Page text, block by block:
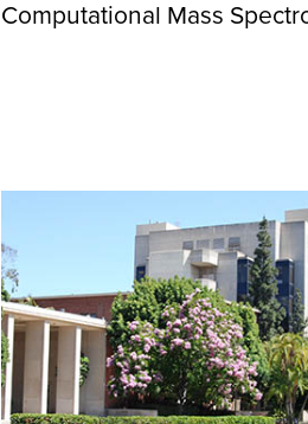
Computational Mass